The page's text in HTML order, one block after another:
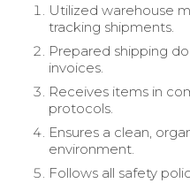
Utilized warehouse
tracking shipments.
Prepared shipping
invoices.
Receives items in
protocols.
Ensures a clean,
environment.
Follows all safety